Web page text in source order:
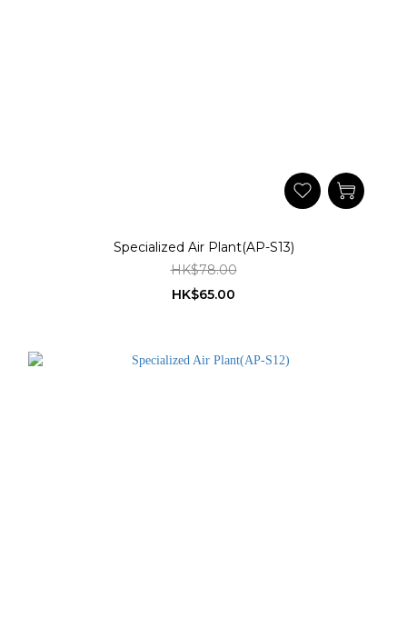
Specialized Air Plant(AP-S13)
HK$78.00
HK$65.00